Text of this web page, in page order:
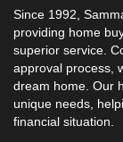
Since 1992,
providing home
superior service.
approval process,
dream home. Our
unique needs,
financial situation.